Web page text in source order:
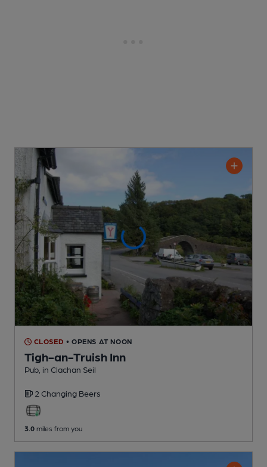
CLOSED • OPENS AT NOON
Tigh-an-Truish Inn
Pub , in Clachan Seil
2 Changing Beers
3.0 miles from you